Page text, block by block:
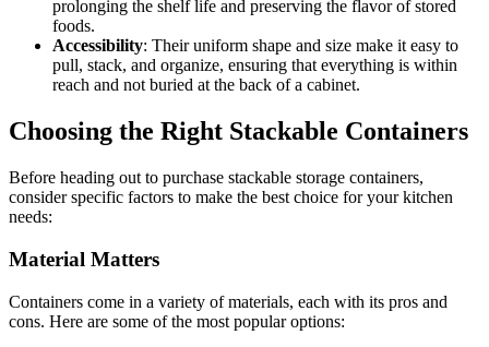
prolonging the shelf life and preserving the flavor of stored
foods.
Accessibility: Their uniform shape and size make it easy to
pull, stack, and organize, ensuring that everything is within
reach and not buried at the back of a cabinet.
Choosing the Right Stackable Containers
Before heading out to purchase stackable storage containers,
consider specific factors to make the best choice for your kitchen
needs:
Material Matters
Containers come in a variety of materials, each with its pros and
cons. Here are some of the most popular options: